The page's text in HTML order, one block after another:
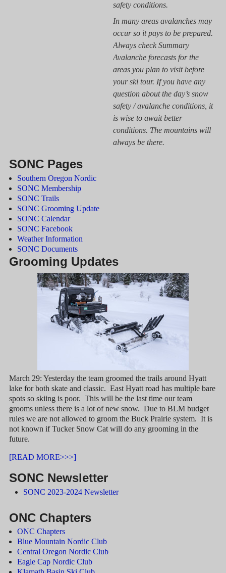
safety conditions.
In many areas avalanches may
occur so it pays to be prepared.
Always check Summary
Avalanche forecasts for the
areas you plan to visit before
your ski tour. If you have any
question about the day’s snow
safety / avalanche conditions, it
is wise to await better
conditions. The mountains will
always be there.
SONC Pages
Southern Oregon Nordic
SONC Membership
SONC Trails
SONC Grooming Update
SONC Calendar
SONC Facebook
Weather Information
SONC Documents
Grooming Updates
March 29: Yesterday the team groomed the trails around Hyatt
lake for both skate and classic. East Hyatt road has multiple bare
spots so skiing is poor. This will be the last time our team
grooms unless there is a lot of new snow. Due to BLM budget
rules we are not allowed to groom the Buck Prairie system. It is
not known if Tucker Snow Cat will do any grooming in the
future.
[READ MORE>>>]
SONC Newsletter
SONC 2023-2024 Newsletter
ONC Chapters
ONC Chapters
Blue Mountain Nordic Club
Central Oregon Nordic Club
Eagle Cap Nordic Club